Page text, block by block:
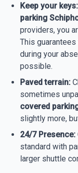
Keep your keys:
parking
providers, you
This
during your
possible.
Paved terrain:
sometimes
covered
slightly more,
24/7 Presence:
standard with
larger shuttle